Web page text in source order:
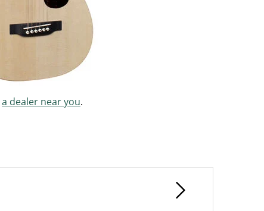
a dealer near you.